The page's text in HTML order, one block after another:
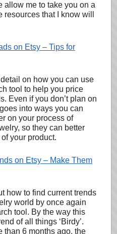
allow me to take you on a
resources that I know will
on Etsy – Tips for
on how you can use
tool to help you price
Even if you don’t plan on
into ways you can
on your process of
so they can better
your product.
on Etsy – Make Them
how to find current trends
world by once again
tool. By the way this
of all things ‘Birdy’.
than 6 months ago, the